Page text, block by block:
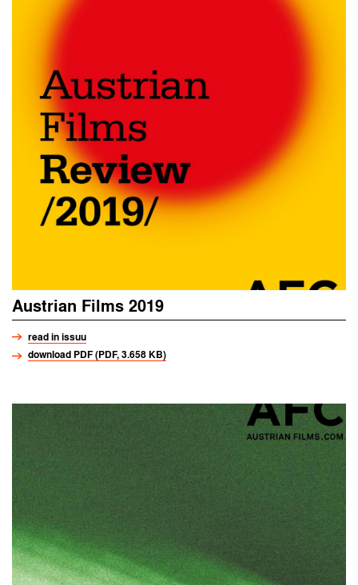
Austrian Films 2019
read in issuu
download PDF (PDF, 3.658 KB)